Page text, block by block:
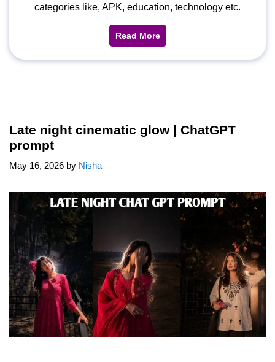
categories like, APK, education, technology etc.
Read More
Late night cinematic glow | ChatGPT
prompt
May 16, 2026 by Nisha